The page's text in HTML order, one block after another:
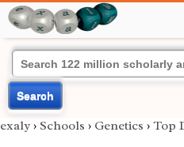
Search
exaly › Schools › Genetics › Top